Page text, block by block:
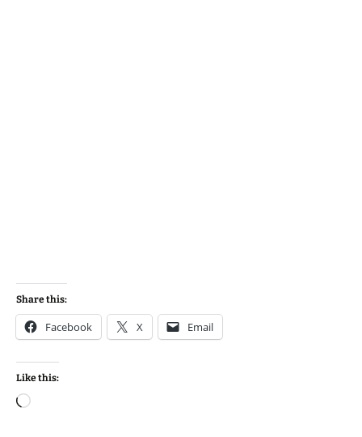
Share this:
Facebook X Email
Like this:
Loading…